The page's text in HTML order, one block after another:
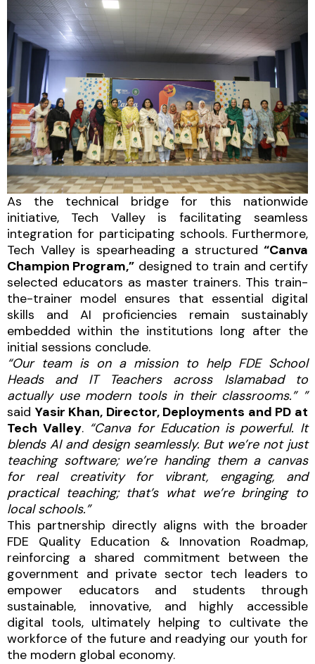
As the technical bridge for this nationwide
initiative, Tech Valley is facilitating seamless
integration for participating schools. Furthermore,
Tech Valley is spearheading a structured “Canva
Champion Program,” designed to train and certify
selected educators as master trainers. This train-
the-trainer model ensures that essential digital
skills and AI proficiencies remain sustainably
embedded within the institutions long after the
initial sessions conclude.
“Our team is on a mission to help FDE School
Heads and IT Teachers across Islamabad to
actually use modern tools in their classrooms.” ”
said Yasir Khan, Director, Deployments and PD at
Tech Valley. “Canva for Education is powerful. It
blends AI and design seamlessly. But we’re not just
teaching software; we’re handing them a canvas
for real creativity for vibrant, engaging, and
practical teaching; that’s what we’re bringing to
local schools.”
This partnership directly aligns with the broader
FDE Quality Education & Innovation Roadmap,
reinforcing a shared commitment between the
government and private sector tech leaders to
empower educators and students through
sustainable, innovative, and highly accessible
digital tools, ultimately helping to cultivate the
workforce of the future and readying our youth for
the modern global economy.